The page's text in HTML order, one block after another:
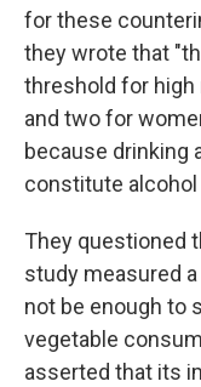
for these
they wrote that
threshold for high
and two for
because drinking
constitute alcohol
They questioned
study measured
not be enough to
vegetable
asserted that its